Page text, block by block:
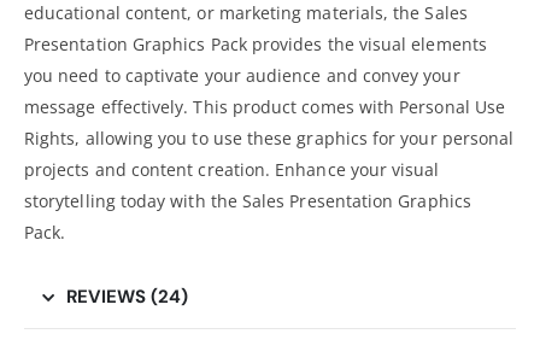
educational content, or marketing materials, the Sales
Presentation Graphics Pack provides the visual elements
you need to captivate your audience and convey your
message effectively. This product comes with Personal Use
Rights, allowing you to use these graphics for your personal
projects and content creation. Enhance your visual
storytelling today with the Sales Presentation Graphics
Pack.
REVIEWS (24)